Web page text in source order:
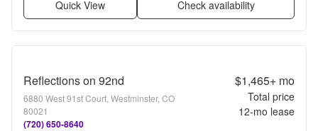
Quick View Check availability
Reflections on 92nd
6880 West 91st Court, Westminster, CO
80021
(720) 650-8640
$1,465+mo
Total price
12-mo lease